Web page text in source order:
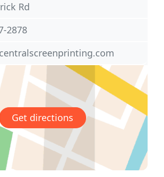
Rd
2878
Get directions